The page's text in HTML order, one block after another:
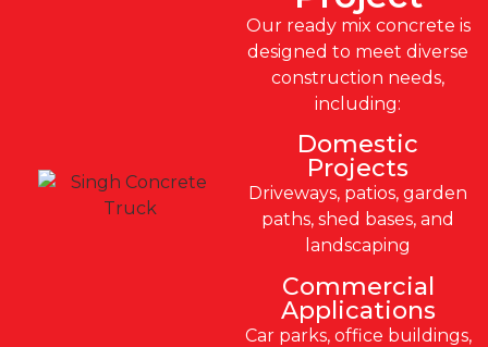
Our ready mix concrete is
designed to meet diverse
construction needs,
including:
Domestic
Projects
Driveways, patios, garden
paths, shed bases, and
landscaping
Commercial
Applications
Car parks, office buildings,